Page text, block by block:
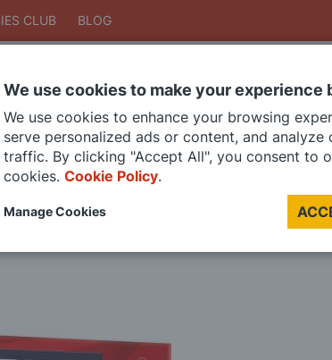
CLUB BLOG
SearchSearch
DIE CAST MODELS PAINTS
We use cookies to make your experience
We use cookies to enhance your browsing
serve personalized ads or content, and analyze
traffic. By clicking "Accept All", you consent to
cookies. Cookie Policy.
Manage Cookies